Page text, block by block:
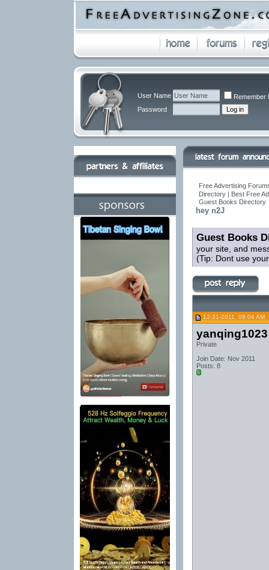
User Name
Remember
Password
Free Advertising
Directory | Best Free
Guest Books Directory
hey n2J
Guest Books
your site, and
(Tip: Dont use
12-31-2011, 09:04 AM
yanqing1023
Private
Join Date: Nov 2011
Posts: 8